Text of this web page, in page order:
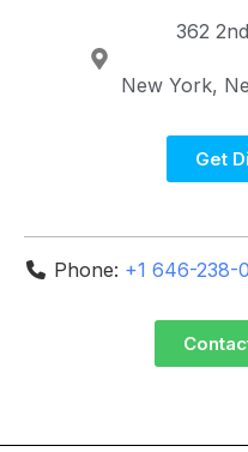
362
New York
Get
Phone: +1 646-238-